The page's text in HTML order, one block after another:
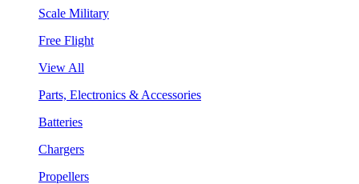
Scale Military
Free Flight
View All
Parts, Electronics & Accessories
Batteries
Chargers
Propellers